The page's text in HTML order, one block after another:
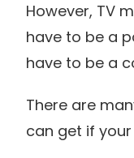
However, TV
have to be a
have to be a
There are
can get if